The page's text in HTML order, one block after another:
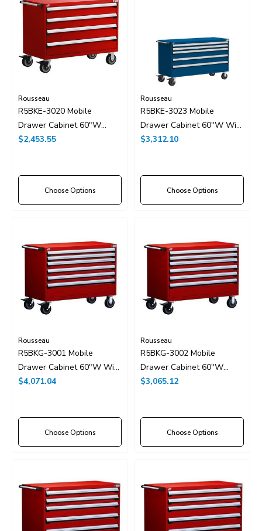
Rousseau
R5BKE-3020 Mobile
Drawer Cabinet 60"W
Without Dividers
$2,453.55
Choose Options
Rousseau
R5BKE-3023 Mobile
Drawer Cabinet 60"W With
Drawer Dividers
$3,312.10
Choose Options
Rousseau
R5BKG-3001 Mobile
Drawer Cabinet 60"W With
Drawer Dividers
$4,071.04
Choose Options
Rousseau
R5BKG-3002 Mobile
Drawer Cabinet 60"W
Without Dividers
$3,065.12
Choose Options